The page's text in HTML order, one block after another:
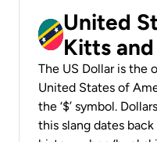
United
Kitts
The US Dollar is the
United States of
the ‘$’ symbol.
this slang dates